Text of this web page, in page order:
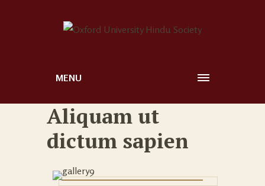
MENU
Aliquam ut
dictum sapien